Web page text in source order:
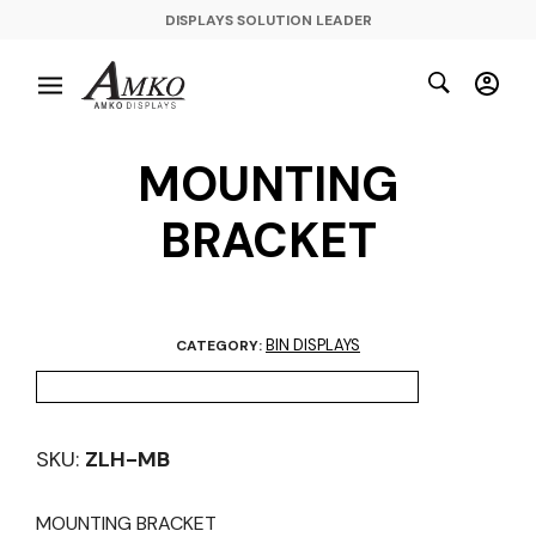
DISPLAYS SOLUTION LEADER
MOUNTING
BRACKET
CATEGORY:BIN DISPLAYS
SKU: ZLH-MB
MOUNTING BRACKET